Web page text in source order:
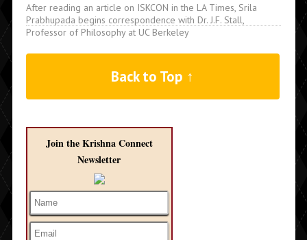
After reading an article on ISKCON in the LA Times, Srila
Prabhupada begins correspondence with Dr. J.F. Stall,
Professor of Philosophy at UC Berkeley
Back to Top ↑
Join the Krishna Connect
Newsletter